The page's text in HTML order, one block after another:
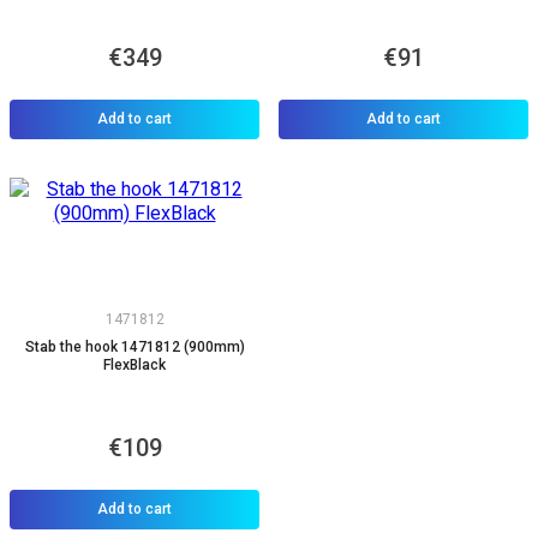
€349
Add to cart
€91
Add to cart
1471812
Stab the hook 1471812 (900mm)
FlexBlack
€109
Add to cart